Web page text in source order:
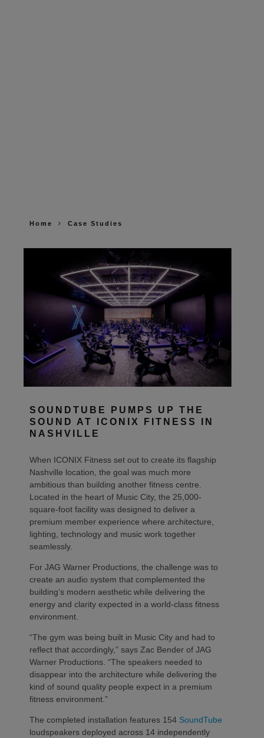
Home Case Studies
SOUNDTUBE PUMPS UP THE
SOUND AT ICONIX FITNESS IN
NASHVILLE
When ICONIX Fitness set out to create its flagship
Nashville location, the goal was much more
ambitious than building another fitness centre.
Located in the heart of Music City, the 25,000-
square-foot facility was designed to deliver a
premium member experience where architecture,
lighting, technology and music work together
seamlessly.
For JAG Warner Productions, the challenge was to
create an audio system that complemented the
building’s modern aesthetic while delivering the
energy and clarity expected in a world-class fitness
environment.
“The gym was being built in Music City and had to
reflect that accordingly,” says Zac Bender of JAG
Warner Productions. “The speakers needed to
disappear into the architecture while delivering the
kind of sound quality people expect in a premium
fitness environment.”
The completed installation features 154 SoundTube
loudspeakers deployed across 14 independently